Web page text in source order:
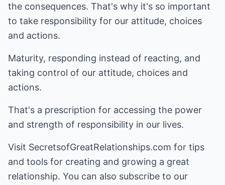
the consequences. That's why it's so important
to take responsibility for our attitude, choices
and actions.
Maturity, responding instead of reacting, and
taking control of our attitude, choices and
actions.
That's a prescription for accessing the power
and strength of responsibility in our lives.
Visit SecretsofGreatRelationships.com for tips
and tools for creating and growing a great
relationship. You can also subscribe to our